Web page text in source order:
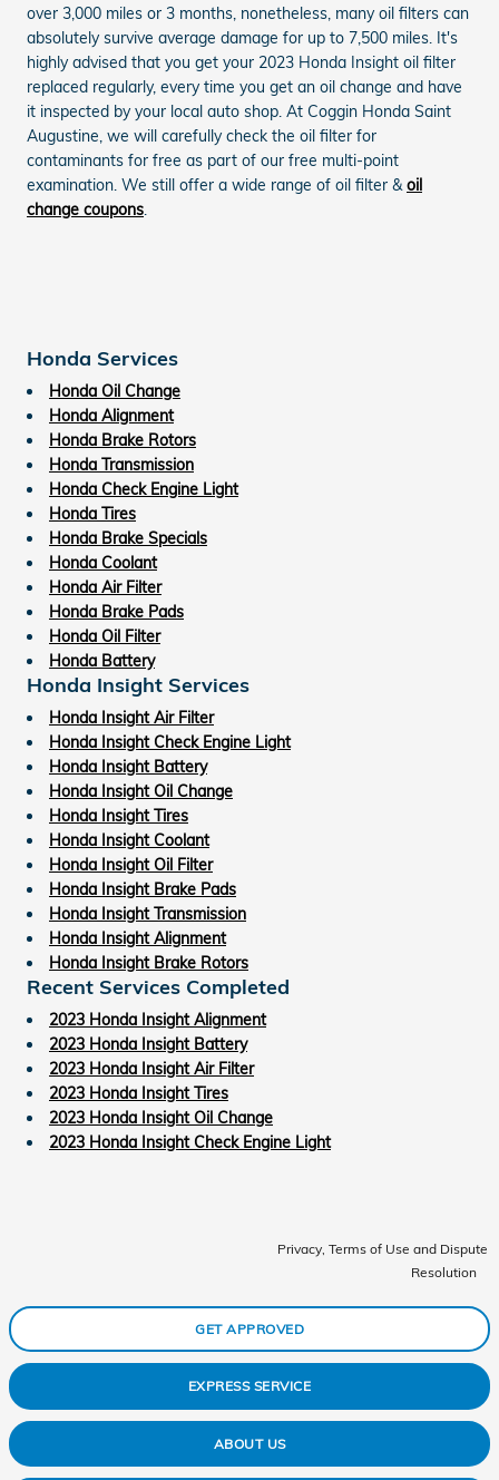
over 3,000 miles or 3 months, nonetheless, many oil filters can
absolutely survive average damage for up to 7,500 miles. It's
highly advised that you get your 2023 Honda Insight oil filter
replaced regularly, every time you get an oil change and have
it inspected by your local auto shop. At Coggin Honda Saint
Augustine, we will carefully check the oil filter for
contaminants for free as part of our free multi-point
examination. We still offer a wide range of oil filter &oil
change coupons.
Honda Services
Honda Oil Change
Honda Alignment
Honda Brake Rotors
Honda Transmission
Honda Check Engine Light
Honda Tires
Honda Brake Specials
Honda Coolant
Honda Air Filter
Honda Brake Pads
Honda Oil Filter
Honda Battery
Honda Insight Services
Honda Insight Air Filter
Honda Insight Check Engine Light
Honda Insight Battery
Honda Insight Oil Change
Honda Insight Tires
Honda Insight Coolant
Honda Insight Oil Filter
Honda Insight Brake Pads
Honda Insight Transmission
Honda Insight Alignment
Honda Insight Brake Rotors
Recent Services Completed
2023 Honda Insight Alignment
2023 Honda Insight Battery
2023 Honda Insight Air Filter
2023 Honda Insight Tires
2023 Honda Insight Oil Change
2023 Honda Insight Check Engine Light
Privacy, Terms of Use and Dispute
Resolution
GET APPROVED
EXPRESS SERVICE
ABOUT US